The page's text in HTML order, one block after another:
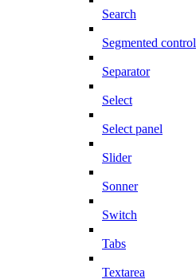
Search
Segmented control
Separator
Select
Select panel
Slider
Sonner
Switch
Tabs
Textarea